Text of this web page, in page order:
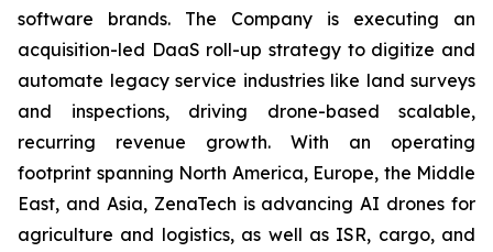
software brands. The Company is executing an
acquisition-led DaaS roll-up strategy to digitize and
automate legacy service industries like land surveys
and inspections, driving drone-based scalable,
recurring revenue growth. With an operating
footprint spanning North America, Europe, the Middle
East, and Asia, ZenaTech is advancing AI drones for
agriculture and logistics, as well as ISR, cargo, and